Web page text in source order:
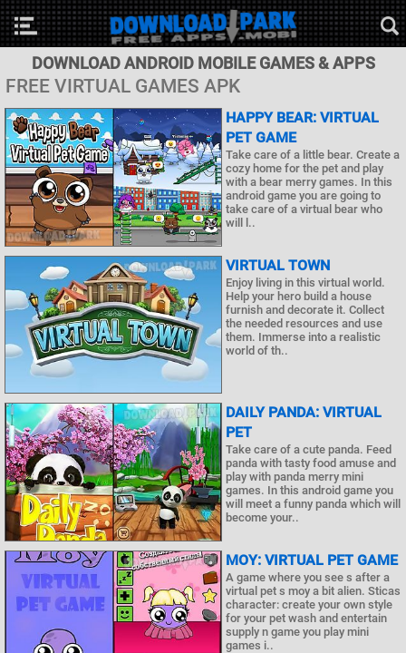
DOWNLOAD ANDROID MOBILE GAMES & APPS
FREE VIRTUAL GAMES APK
HAPPY BEAR: VIRTUAL
PET GAME
Take care of a little bear. Create a
cozy home for the pet and play
with a bear merry games. In this
android game you are going to
take care of a virtual bear who
will l..
VIRTUAL TOWN
Enjoy living in this virtual world.
Help your hero build a house
furnish and decorate it. Collect
the needed resources and use
them. Immerse into a realistic
world of th..
DAILY PANDA: VIRTUAL
PET
Take care of a cute panda. Feed
panda with tasty food amuse and
play with panda merry mini
games. In this android game you
will meet a funny panda which will
become your..
MOY: VIRTUAL PET GAME
A game where you see s after a
virtual pet s moy a bit alien. Sticas
character: create your own style
for your pet wash and entertain
supply n game you play mini
games i..